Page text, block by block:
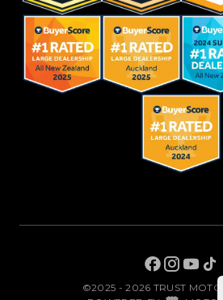
©2025 - 2026 TRUST